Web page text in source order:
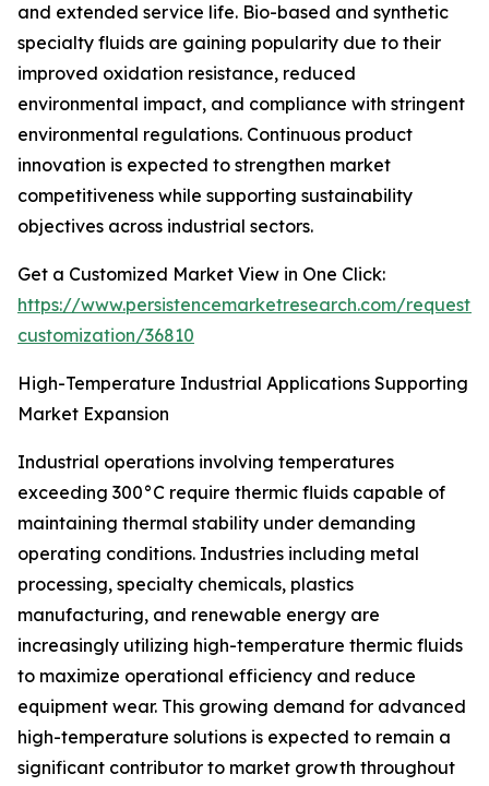
and extended service life. Bio-based and synthetic
specialty fluids are gaining popularity due to their
improved oxidation resistance, reduced
environmental impact, and compliance with stringent
environmental regulations. Continuous product
innovation is expected to strengthen market
competitiveness while supporting sustainability
objectives across industrial sectors.
Get a Customized Market View in One Click:
https://www.persistencemarketresearch.com/request-
customization/36810
High-Temperature Industrial Applications Supporting
Market Expansion
Industrial operations involving temperatures
exceeding 300°C require thermic fluids capable of
maintaining thermal stability under demanding
operating conditions. Industries including metal
processing, specialty chemicals, plastics
manufacturing, and renewable energy are
increasingly utilizing high-temperature thermic fluids
to maximize operational efficiency and reduce
equipment wear. This growing demand for advanced
high-temperature solutions is expected to remain a
significant contributor to market growth throughout